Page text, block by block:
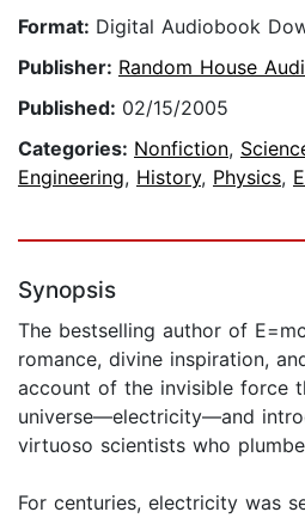
Format: Digital Audiobook
Publisher: Random House
Published: 02/15/2005
Categories: Nonfiction,
Engineering, History, Physics,
Synopsis
The bestselling author of
romance, divine inspiration,
account of the invisible force
universe—electricity—and
virtuoso scientists who
For centuries, electricity was